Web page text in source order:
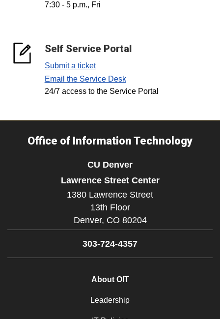
7:30 - 5 p.m., Fri
Self Service Portal
Submit a ticket
Email the Service Desk
24/7 access to the Service Portal
Office of Information Technology
CU Denver
Lawrence Street Center
1380 Lawrence Street
13th Floor
Denver, CO 80204
303-724-4357
About OIT
Leadership